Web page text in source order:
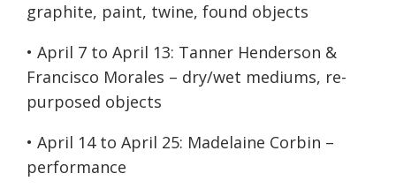
graphite, paint, twine, found objects
• April 7 to April 13: Tanner Henderson &
Francisco Morales – dry/wet mediums, re-
purposed objects
• April 14 to April 25: Madelaine Corbin –
performance